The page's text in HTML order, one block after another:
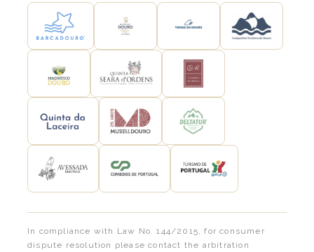
In compliance with Law No. 144/2015, for consumer
dispute resolution please contact the arbitration